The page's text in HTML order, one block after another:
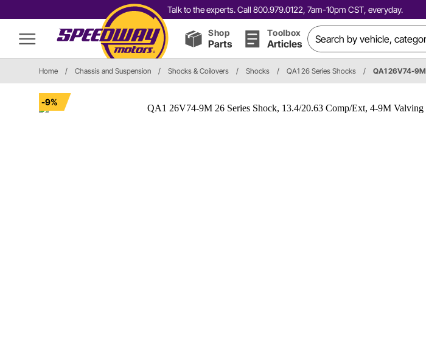
Talk to the experts. Call 800.979.0122, 7am-10pm CST, everyday.
Shop
Parts
Toolbox
Articles
Home / Chassis and Suspension / Shocks & Coilovers / Shocks / QA1 26 Series Shocks / QA1 26V74-9M
-9%